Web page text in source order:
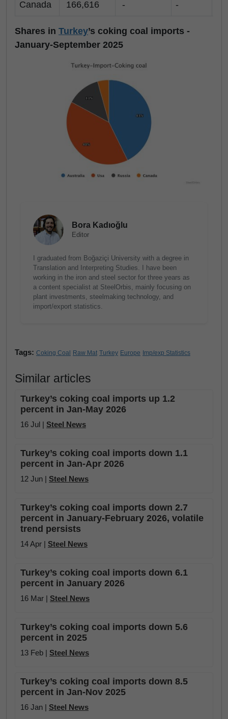
Canada 166,616 - -
Shares in Turkey’s coking coal imports -
January-September 2025
Bora Kadıoğlu
Editor
I graduated from Boğaziçi University with a degree in
Translation and Interpreting Studies. I have been
working in the iron and steel sector for three years as
a content specialist at SteelOrbis, mainly focusing on
plant investments, steelmaking technology, and
import/export statistics.
Tags: Coking Coal Raw Mat Turkey Europe Imp/exp Statistics
Similar articles
Turkey’s coking coal imports up 1.2
percent in Jan-May 2026
16 Jul | Steel News
Turkey’s coking coal imports down 1.1
percent in Jan-Apr 2026
12 Jun | Steel News
Turkey’s coking coal imports down 2.7
percent in January-February 2026, volatile
trend persists
14 Apr | Steel News
Turkey’s coking coal imports down 6.1
percent in January 2026
16 Mar | Steel News
Turkey’s coking coal imports down 5.6
percent in 2025
13 Feb | Steel News
Turkey’s coking coal imports down 8.5
percent in Jan-Nov 2025
16 Jan | Steel News